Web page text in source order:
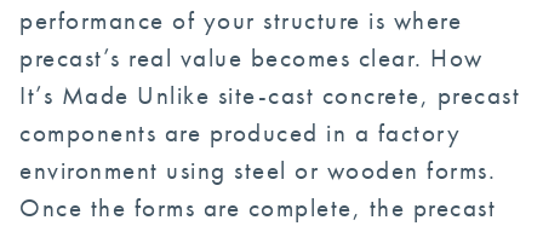
performance of your structure is where
precast’s real value becomes clear. How
It’s Made Unlike site-cast concrete, precast
components are produced in a factory
environment using steel or wooden forms.
Once the forms are complete, the precast